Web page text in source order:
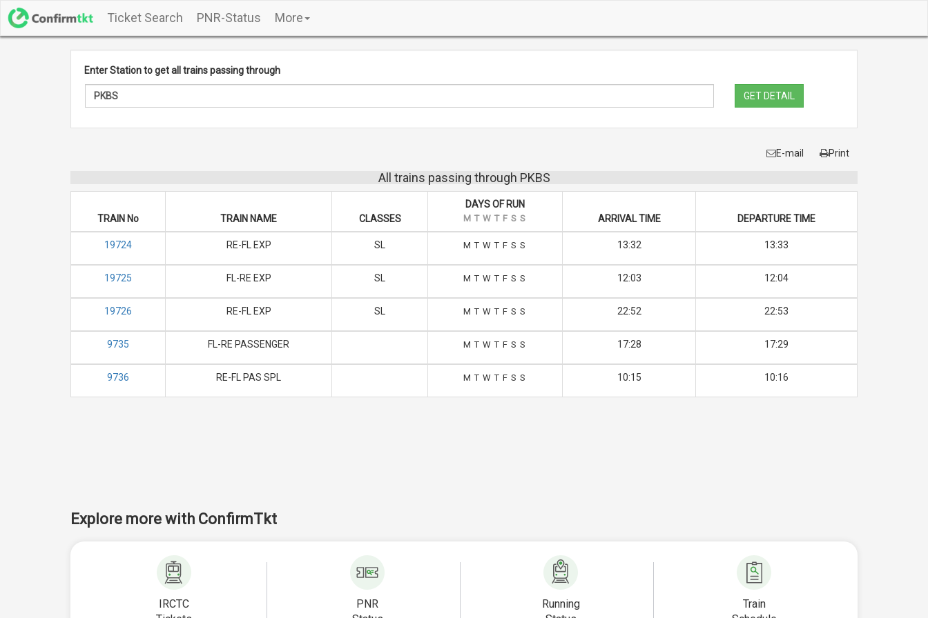
Ticket Search PNR-Status More
Enter Station to get all trains passing through
GET DETAIL
E-mail Print
All trains passing through PKBS
TRAIN No TRAIN NAME CLASSES
DAYS OF RUN
M T W T F S S ARRIVAL TIME DEPARTURE TIME
19724 RE-FL EXP SL M T W T F S S 13:32 13:33
19725 FL-RE EXP SL M T W T F S S 12:03 12:04
19726 RE-FL EXP SL M T W T F S S 22:52 22:53
9735 FL-RE PASSENGER M T W T F S S 17:28 17:29
9736 RE-FL PAS SPL M T W T F S S 10:15 10:16
Explore more with ConfirmTkt
IRCTC
PNR
Running
Train